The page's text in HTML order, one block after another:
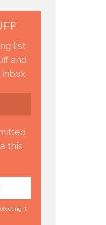
list
and
this
it